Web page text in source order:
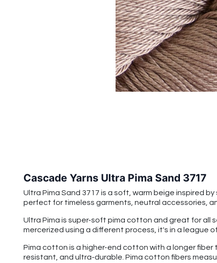
Cascade Yarns Ultra Pima Sand 3717
Ultra Pima Sand 3717 is a soft, warm beige inspired
perfect for timeless garments, neutral accessories,
Ultra Pima is super-soft pima cotton and great for all
mercerized using a different process, it's in a league
Pima cotton is a higher-end cotton with a longer
resistant, and ultra-durable. Pima cotton fibers